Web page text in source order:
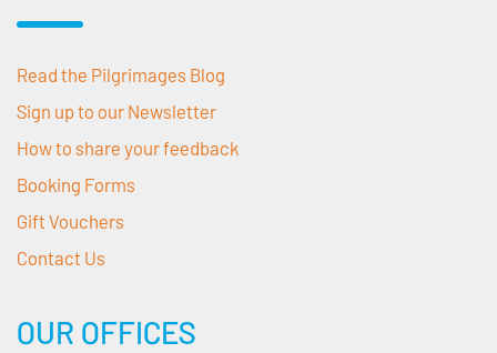
Read the Pilgrimages Blog
Sign up to our Newsletter
How to share your feedback
Booking Forms
Gift Vouchers
Contact Us
OUR OFFICES